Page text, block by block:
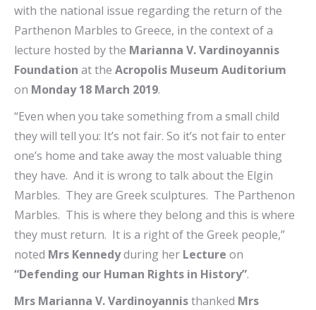
with the national issue regarding the return of the
Parthenon Marbles to Greece, in the context of a
lecture hosted by the Marianna V. Vardinoyannis
Foundation at the Acropolis Museum Auditorium
on Monday 18 March 2019.
“Even when you take something from a small child
they will tell you: It’s not fair. So it’s not fair to enter
one’s home and take away the most valuable thing
they have. And it is wrong to talk about the Elgin
Marbles. They are Greek sculptures. The Parthenon
Marbles. This is where they belong and this is where
they must return. It is a right of the Greek people,”
noted Mrs Kennedyduring her Lecture on
“Defending our Human Rights in History”.
Mrs Marianna V. Vardinoyannisthanked Mrs